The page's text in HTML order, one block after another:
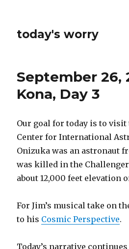
today's worry
September 26,
Kona, Day 3
Our goal for today is to visit
Center for International
Onizuka was an astronaut
was killed in the
about 12,000 feet elevation
For Jim’s musical take on
to his Cosmic Perspective.
Today’s narrative